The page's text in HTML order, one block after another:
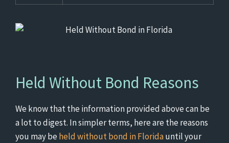
Held Without Bond Reasons
We know that the information provided above can be
a lot to digest. In simpler terms, here are the reasons
you may beheld without bond in Floridauntil your